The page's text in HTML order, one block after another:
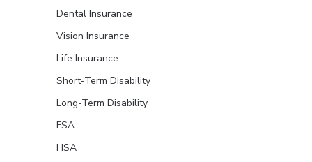
Dental Insurance
Vision Insurance
Life Insurance
Short-Term Disability
Long-Term Disability
FSA
HSA